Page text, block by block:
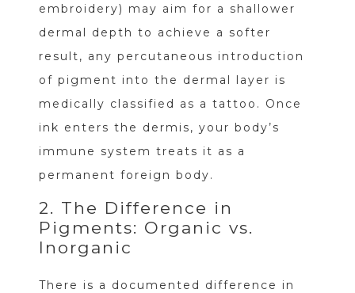
embroidery) may aim for a shallower
dermal depth to achieve a softer
result, any percutaneous introduction
of pigment into the dermal layer is
medically classified as a tattoo. Once
ink enters the dermis, your body’s
immune system treats it as a
permanent foreign body.
2. The Difference in
Pigments: Organic vs.
Inorganic
There is a documented difference in